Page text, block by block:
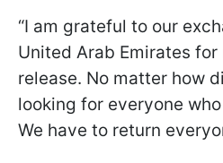
“I am grateful to our
United Arab Emirates
release. No matter how
looking for everyone
We have to return